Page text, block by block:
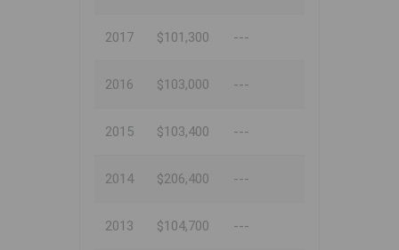
2017 $101,300 ---
2016 $103,000 ---
2015 $103,400 ---
2014 $206,400 ---
2013 $104,700 ---